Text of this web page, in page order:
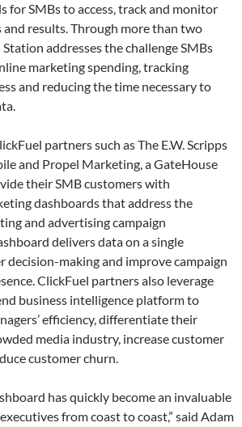
for SMBs to access, track and monitor
results. Through more than two
addresses the challenge SMBs
marketing spending, tracking
and reducing the time necessary to
partners such as The E.W. Scripps
and Propel Marketing, a GateHouse
their SMB customers with
dashboards that address the
and advertising campaign
delivers data on a single
decision-making and improve campaign
ClickFuel partners also leverage
business intelligence platform to
efficiency, differentiate their
media industry, increase customer
customer churn.
has quickly become an invaluable
from coast to coast,” said Adam